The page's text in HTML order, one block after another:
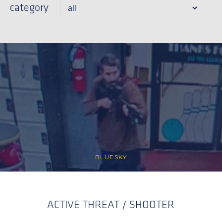
category
BLUESKY
ACTIVE THREAT / SHOOTER